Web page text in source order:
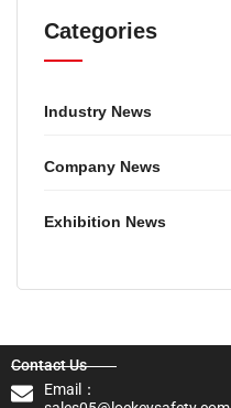
Categories
Industry News
Company News
Exhibition News
Contact Us
Email：